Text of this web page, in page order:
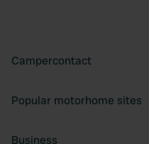
Campercontact
Popular motorhome sites
Business